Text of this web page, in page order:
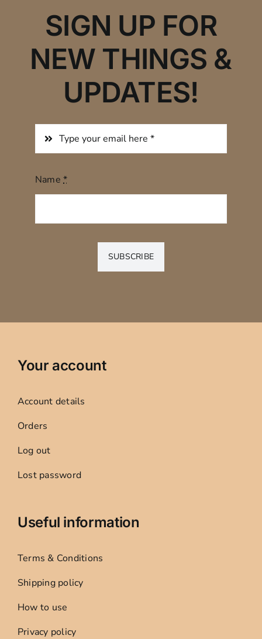
SIGN UP FOR
NEW THINGS &
UPDATES!
Name*
SUBSCRIBE
Your account
Account details
Orders
Log out
Lost password
Useful information
Terms & Conditions
Shipping policy
How to use
Privacy policy